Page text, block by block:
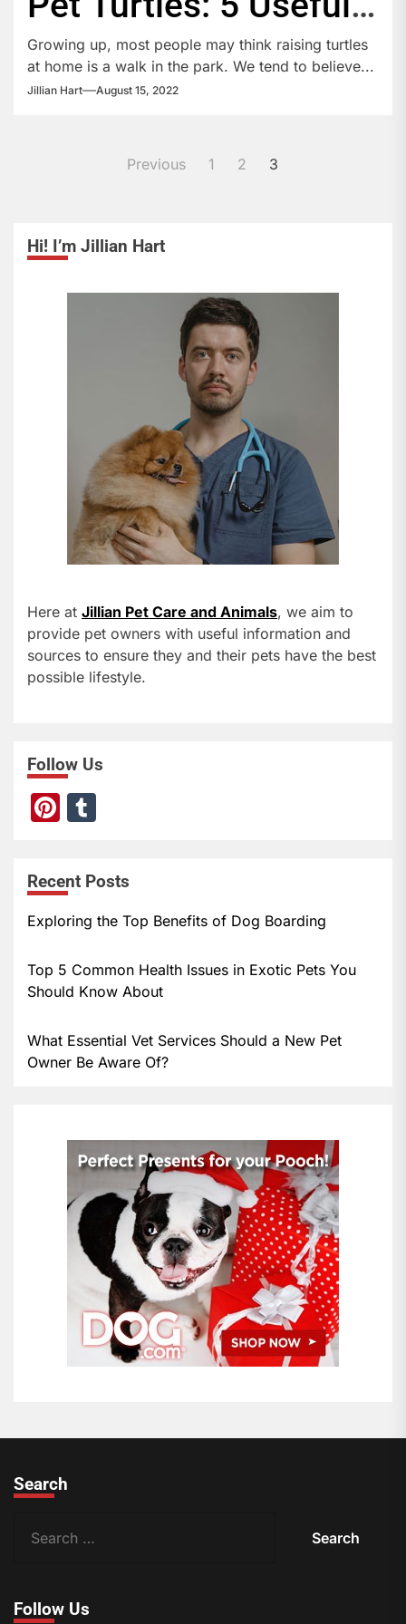
Guidelines
Growing up, most people may think raising turtles
at home is a walk in the park. We tend to believe...
Jillian Hart August 15, 2022
Previous 1 2 3
Hi! I’m Jillian Hart
Here at Jillian Pet Care and Animals, we aim to
provide pet owners with useful information and
sources to ensure they and their pets have the best
possible lifestyle.
Follow Us
Pi
er
e
st
bl
r
Recent Posts
Exploring the Top Benefits of Dog Boarding
Top 5 Common Health Issues in Exotic Pets You
Should Know About
What Essential Vet Services Should a New Pet
Owner Be Aware Of?
Search
cFollow Us